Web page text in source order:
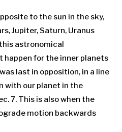
to the sun in the sky,
Jupiter, Saturn, Uranus
astronomical
happen for the inner planets
last in opposition, in a line
with our planet in the
7. This is also when the
motion backwards